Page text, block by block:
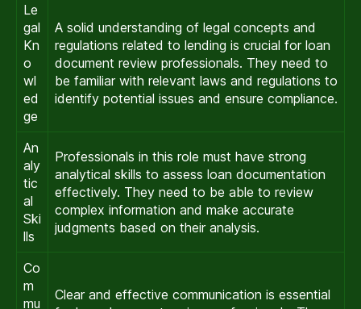
Le
gal
Kn
o
wl
ed
ge
A solid understanding of legal concepts and
regulations related to lending is crucial for loan
document review professionals. They need to
be familiar with relevant laws and regulations to
identify potential issues and ensure compliance.
An
aly
tic
al
Ski
lls
Professionals in this role must have strong
analytical skills to assess loan documentation
effectively. They need to be able to review
complex information and make accurate
judgments based on their analysis.
Co
m
mu
Clear and effective communication is essential